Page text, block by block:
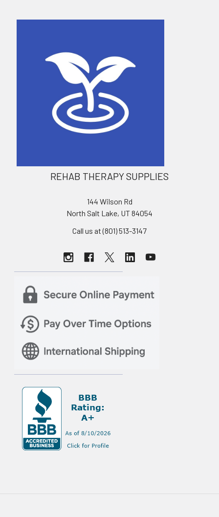
REHAB THERAPY SUPPLIES
144 Wilson Rd
North Salt Lake, UT 84054
Call us at (801) 513-3147